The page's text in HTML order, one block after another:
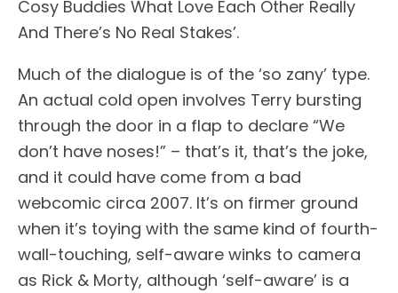
Cosy Buddies What Love Each Other Really
And There’s No Real Stakes’.
Much of the dialogue is of the ‘so zany’ type.
An actual cold open involves Terry bursting
through the door in a flap to declare “We
don’t have noses!” – that’s it, that’s the joke,
and it could have come from a bad
webcomic circa 2007. It’s on firmer ground
when it’s toying with the same kind of fourth-
wall-touching, self-aware winks to camera
as Rick & Morty, although ‘self-aware’ is a